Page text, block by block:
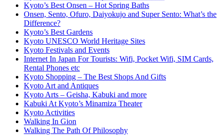
Kyoto’s Best Onsen – Hot Spring Baths
Onsen, Sento, Ofuro, Daiyokujo and Super Sento: What’s the
Difference?
Kyoto’s Best Gardens
Kyoto UNESCO World Heritage Sites
Kyoto Festivals and Events
Internet In Japan For Tourists: Wifi, Pocket Wifi, SIM Cards,
Rental Phones etc
Kyoto Shopping – The Best Shops And Gifts
Kyoto Art and Antiques
Kyoto Arts – Geisha, Kabuki and more
Kabuki At Kyoto’s Minamiza Theater
Kyoto Activities
Walking In Gion
Walking The Path Of Philosophy